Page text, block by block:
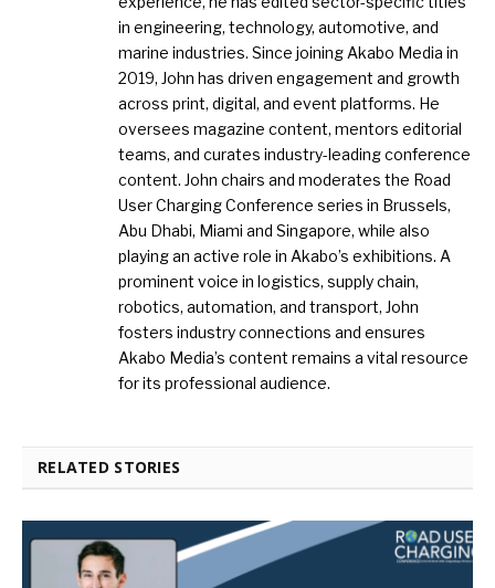
in engineering, technology, automotive, and
marine industries. Since joining Akabo Media in
2019, John has driven engagement and growth
across print, digital, and event platforms. He
oversees magazine content, mentors editorial
teams, and curates industry-leading conference
content. John chairs and moderates the Road
User Charging Conference series in Brussels,
Abu Dhabi, Miami and Singapore, while also
playing an active role in Akabo’s exhibitions. A
prominent voice in logistics, supply chain,
robotics, automation, and transport, John
fosters industry connections and ensures
Akabo Media’s content remains a vital resource
for its professional audience.
RELATED STORIES